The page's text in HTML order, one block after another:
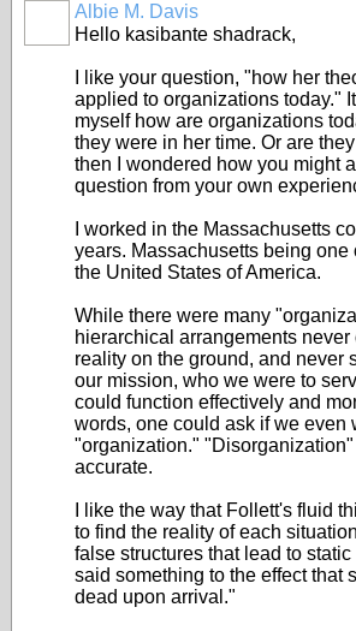
Albie M. Davis
Hello kasibante shadrack,
I like your question, "how her
applied to organizations today."
myself how are organizations
they were in her time. Or are
then I wondered how you might
question from your own
I worked in the Massachusetts
years. Massachusetts being one
the United States of America.
While there were many
hierarchical arrangements never
reality on the ground, and never
our mission, who we were to
could function effectively and
words, one could ask if we even
"organization."
accurate.
I like the way that Follett's fluid
to find the reality of each
false structures that lead to
said something to the effect that
dead upon arrival."